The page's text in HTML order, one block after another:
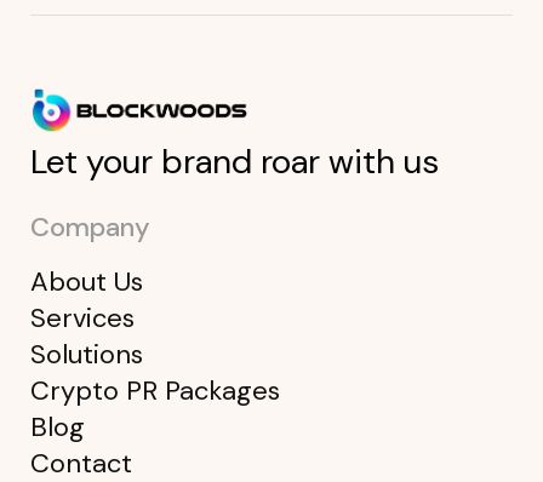
Let your brand roar with us
Company
About Us
Services
Solutions
Crypto PR Packages
Blog
Contact